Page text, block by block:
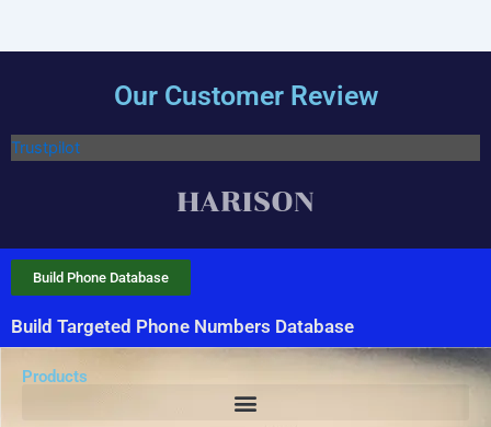
Our Customer Review
Trustpilot
Build Targeted Phone Numbers Database
Build Phone Database
Products